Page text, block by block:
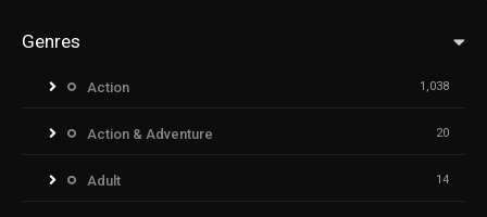
Genres
Action 1,038
Action & Adventure 20
Adult 14